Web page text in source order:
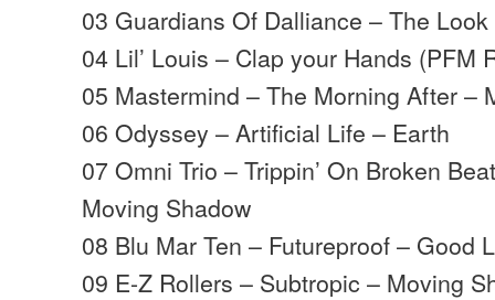
03 Guardians Of Dalliance – The
04 Lil’ Louis – Clap your Hands (PFM
05 Mastermind – The Morning After –
06 Odyssey – Artificial Life – Earth
07 Omni Trio – Trippin’ On Broken
Moving Shadow
08 Blu Mar Ten – Futureproof – Good
09 E-Z Rollers – Subtropic – Moving